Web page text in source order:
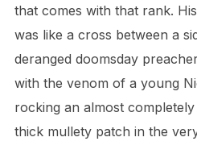
that comes with that rank.
was like a cross between a
deranged doomsday
with the venom of a young
rocking an almost
thick mullety patch in the